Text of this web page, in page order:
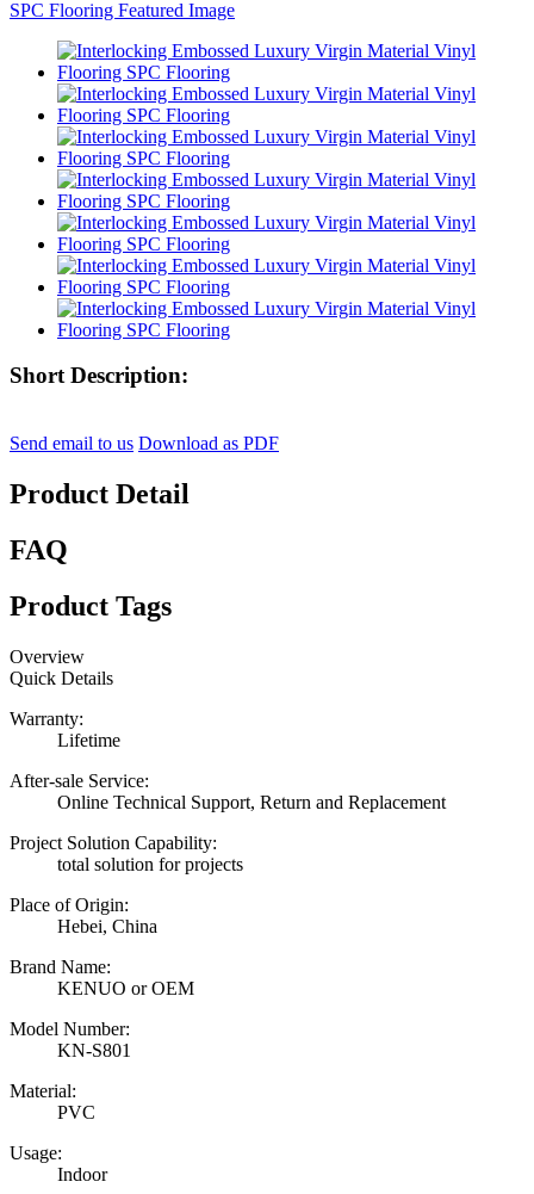
Short Description:
Send email to us Download as PDF
Product Detail
FAQ
Product Tags
Overview
Quick Details
Warranty:
Lifetime
After-sale Service:
Online Technical Support, Return and Replacement
Project Solution Capability:
total solution for projects
Place of Origin:
Hebei, China
Brand Name:
KENUO or OEM
Model Number:
KN-S801
Material:
PVC
Usage:
Indoor